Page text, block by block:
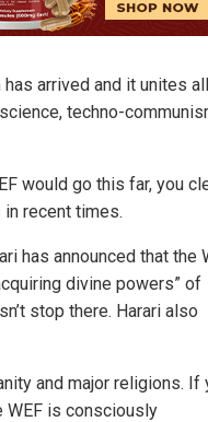
arrived and it unites
techno-
would go this far, you
in recent times.
has announced that the
divine powers” of
stop there. Harari also
and major religions. If
WEF is consciously